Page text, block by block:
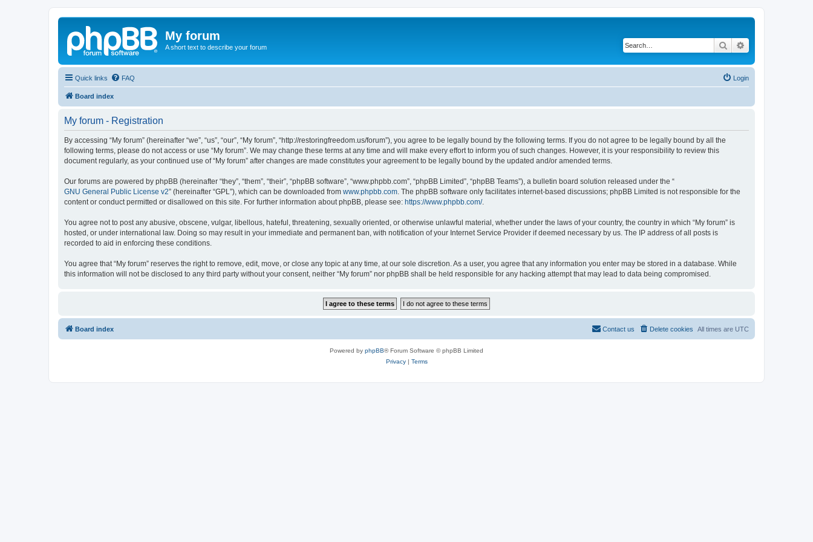
My forum
A short text to describe your forum Search
Quick links FAQ Login
Board index
My forum - Registration
By accessing “My forum” (hereinafter “we”, “us”, “our”, “My forum”, “http://restoringfreedom.us/forum”), you agree to be legally bound by the following terms. If you do not agree to be legally bound by all the
following terms, please do not access or use “My forum”. We may change these terms at any time and will make every effort to inform you of such changes. However, it is your responsibility to review this
document regularly, as your continued use of “My forum” after changes are made constitutes your agreement to be legally bound by the updated and/or amended terms.
Our forums are powered by phpBB (hereinafter “they”, “them”, “their”, “phpBB software”, “www.phpbb.com”, “phpBB Limited”, “phpBB Teams”), a bulletin board solution released under the “
GNU General Public License v2” (hereinafter “GPL”), which can be downloaded from www.phpbb.com . The phpBB software only facilitates internet-based discussions; phpBB Limited is not responsible for the
content or conduct permitted or disallowed on this site. For further information about phpBB, please see: https://www.phpbb.com/.
You agree not to post any abusive, obscene, vulgar, libellous, hateful, threatening, sexually oriented, or otherwise unlawful material, whether under the laws of your country, the country in which “My forum” is
hosted, or under international law. Doing so may result in your immediate and permanent ban, with notification of your Internet Service Provider if deemed necessary by us. The IP address of all posts is
recorded to aid in enforcing these conditions.
You agree that “My forum” reserves the right to remove, edit, move, or close any topic at any time, at our sole discretion. As a user, you agree that any information you enter may be stored in a database. While
this information will not be disclosed to any third party without your consent, neither “My forum” nor phpBB shall be held responsible for any hacking attempt that may lead to data being compromised.
Board index All times are UTC
Delete cookies
Contact us
Powered by phpBB® Forum Software © phpBB Limited
Privacy| Terms